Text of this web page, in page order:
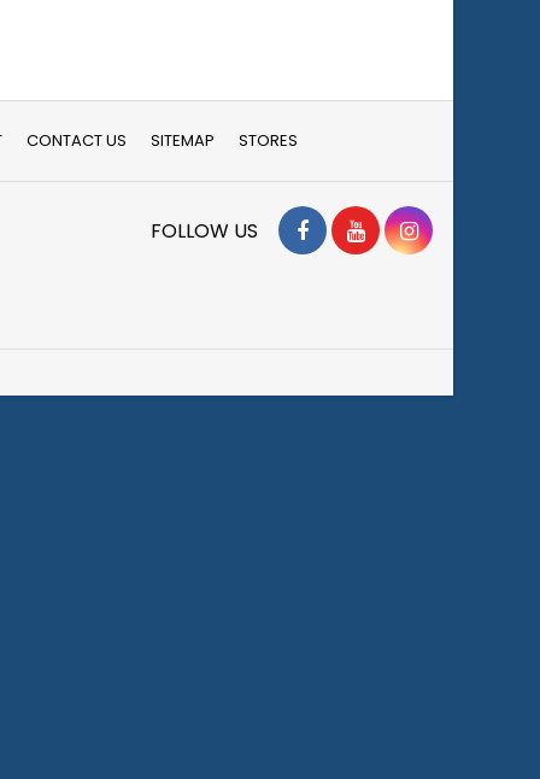
CONTACT US SITEMAP STORES
Facebook
YouTubeInstagram
FOLLOW US